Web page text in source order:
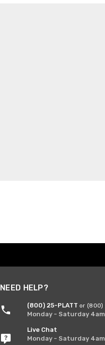
NEED HELP?
(800) 25-PLATT or (800)
Monday - Saturday
Live Chat
Monday - Saturday